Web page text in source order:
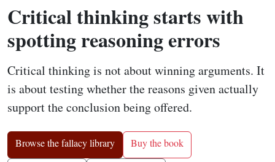
Critical thinking starts with
spotting reasoning errors
Critical thinking is not about winning arguments. It
is about testing whether the reasons given actually
support the conclusion being offered.
Browse the fallacy library Buy the book